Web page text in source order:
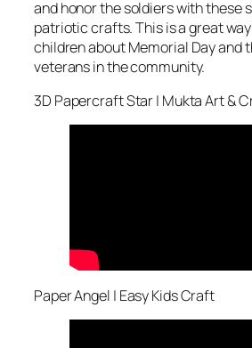
and honor the soldiers with these
patriotic crafts. This is a great
children about Memorial Day and
veterans in the community.
3D Papercraft Star | Mukta Art &
Paper Angel | Easy Kids Craft